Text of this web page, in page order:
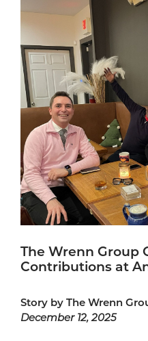
The Wrenn Group
Contributions at
Story by The Wrenn
December 12, 2025